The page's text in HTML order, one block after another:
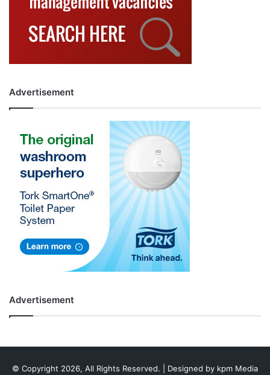
Advertisement
Advertisement
© Copyright 2026, All Rights Reserved. | Designed by kpm Media